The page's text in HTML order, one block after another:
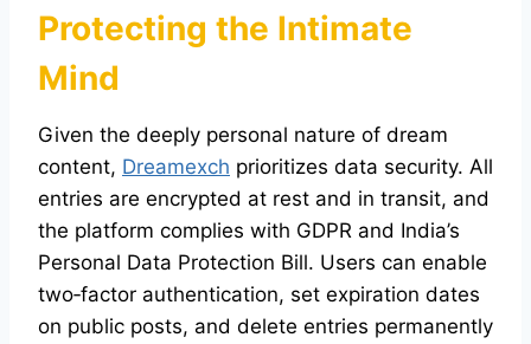
Protecting the Intimate
Mind
Given the deeply personal nature of dream
content, Dreamexch prioritizes data security. All
entries are encrypted at rest and in transit, and
the platform complies with GDPR and India’s
Personal Data Protection Bill. Users can enable
two‑factor authentication, set expiration dates
on public posts, and delete entries permanently